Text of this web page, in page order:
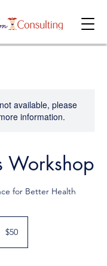
available, please
information.
Workshop
for Better Health
$50